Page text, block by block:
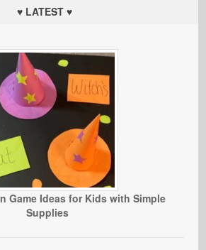
♥ LATEST ♥
Game Ideas for Kids with Simple
Supplies